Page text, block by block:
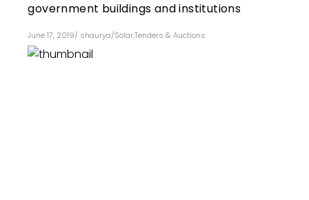
government buildings and institutions
June 17, 2019/ shaurya/Solar,Tenders & Auctions